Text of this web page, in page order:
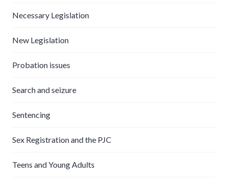
Necessary Legislation
New Legislation
Probation issues
Search and seizure
Sentencing
Sex Registration and the PJC
Teens and Young Adults